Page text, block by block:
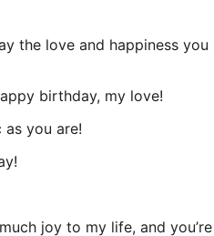
the love and happiness
birthday, my love!
you are!
joy to my life, and